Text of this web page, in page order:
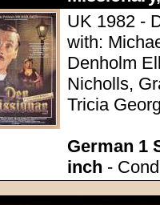
UK 1982 -
with:
Denholm
Nicholls,
Tricia
German 1
inch -